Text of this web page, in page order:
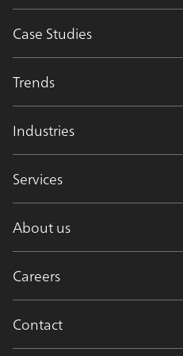
Case Studies
Trends
Industries
Services
About us
Careers
Contact